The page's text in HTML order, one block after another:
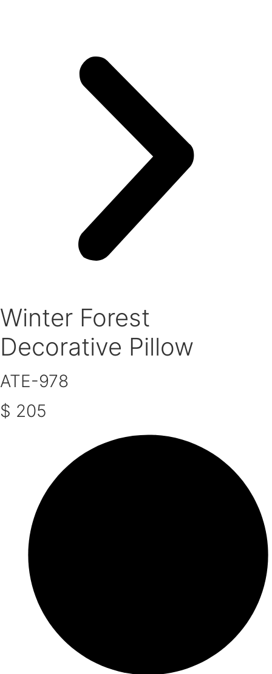
Winter Forest
Decorative Pillow
ATE-978
$ 205